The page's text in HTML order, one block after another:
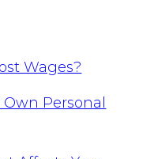
Wages?
Personal